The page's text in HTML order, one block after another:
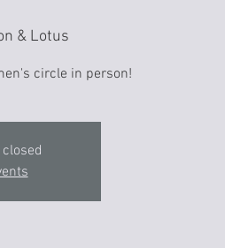
& Lotus
circle in person!